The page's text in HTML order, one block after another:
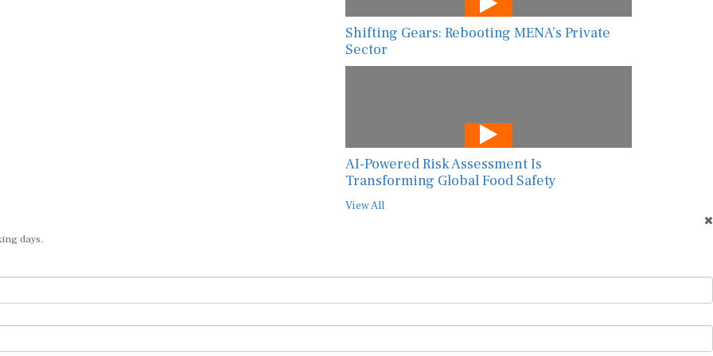
Shifting Gears: Rebooting MENA’s Private
Sector
AI-Powered Risk Assessment Is
Transforming Global Food Safety
View All
days.